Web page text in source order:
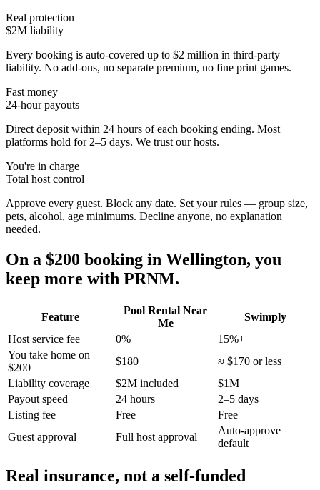
Real protection
$2M liability
Every booking is auto-covered up to $2 million in third-party
liability. No add-ons, no separate premium, no fine print games.
Fast money
24-hour payouts
Direct deposit within 24 hours of each booking ending. Most
platforms hold for 2–5 days. We trust our hosts.
You're in charge
Total host control
Approve every guest. Block any date. Set your rules — group size,
pets, alcohol, age minimums. Decline anyone, no explanation
needed.
On a $200 booking in Wellington, you
keep more with PRNM.
Feature
Pool Rental Near
Me
Swimply
Host service fee
0%
15%+
You take home on
$200
$180
≈ $170 or less
Liability coverage
$2M included
$1M
Payout speed
24 hours
2–5 days
Listing fee
Free
Free
Guest approval
Full host approval
Auto-approve
default
Real insurance, not a self-funded